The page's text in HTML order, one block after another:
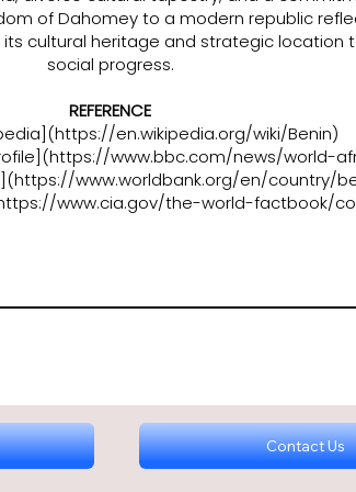
of Dahomey to a modern republic
cultural heritage and strategic
social progress.
REFERENCE
https://en.wikipedia.org/wiki/Benin)
https://www.bbc.com/news/world-
https://www.worldbank.org/en/country/
www.cia.gov/the-world-factbook/
Contact Us